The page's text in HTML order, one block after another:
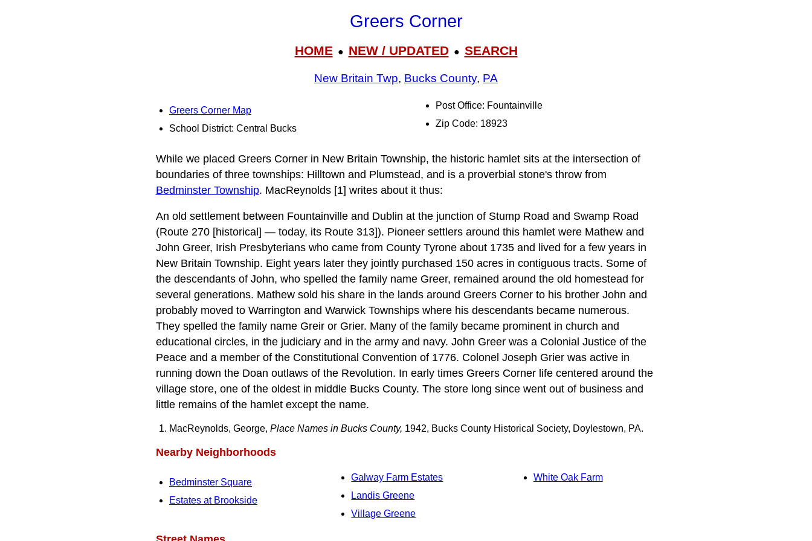
Greers Corner
HOME● NEW / UPDATED● SEARCH
New Britain Twp, Bucks County, PA
Greers Corner Map
School District: Central Bucks
Post Office: Fountainville
Zip Code: 18923
While we placed Greers Corner in New Britain Township, the historic hamlet sits at the intersection of
boundaries of three townships: Hilltown and Plumstead, and is a proverbial stone's throw from
Bedminster Township. MacReynolds [1] writes about it thus:
An old settlement between Fountainville and Dublin at the junction of Stump Road and Swamp Road
(Route 270 [historical] — today, its Route 313]). Pioneer settlers around this hamlet were Mathew and
John Greer, Irish Presbyterians who came from County Tyrone about 1735 and lived for a few years in
New Britain Township. Eight years later they jointly purchased 150 acres in contiguous tracts. Some of
the descendants of John, who spelled the family name Greer, remained around the old homestead for
several generations. Mathew sold his share in the lands around Greers Corner to his brother John and
probably moved to Warrington and Warwick Townships where his descendants became numerous.
They spelled the family name Greir or Grier. Many of the family became prominent in church and
educational circles, in the judiciary and in the army and navy. John Greer was a Colonial Justice of the
Peace and a member of the Constitutional Convention of 1776. Colonel Joseph Grier was active in
running down the Doan outlaws of the Revolution. In early times Greers Corner life centered around the
village store, one of the oldest in middle Bucks County. The store long since went out of business and
little remains of the hamlet except the name.
MacReynolds, George, Place Names in Bucks County, 1942, Bucks County Historical Society, Doylestown, PA.
Nearby Neighborhoods
Bedminster Square
Estates at Brookside
Galway Farm Estates
Landis Greene
Village Greene
White Oak Farm